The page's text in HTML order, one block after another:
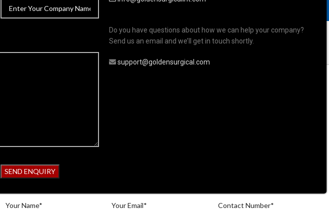
Do you have questions about how we can help your company?
Send us an email and we’ll get in touch shortly.
support@goldensurgical.com
Cuticle & Personal Care Scissor
Product Code:618
Your Name*
Your Email* Contact Number*